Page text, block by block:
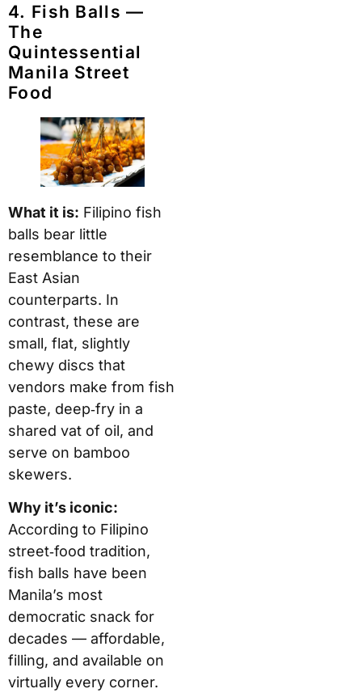
4. Fish Balls —
The
Quintessential
Manila Street
Food
What it is: Filipino fish
balls bear little
resemblance to their
East Asian
counterparts. In
contrast, these are
small, flat, slightly
chewy discs that
vendors make from fish
paste, deep‑fry in a
shared vat of oil, and
serve on bamboo
skewers.
Why it’s iconic:
According to Filipino
street‑food tradition,
fish balls have been
Manila’s most
democratic snack for
decades — affordable,
filling, and available on
virtually every corner.